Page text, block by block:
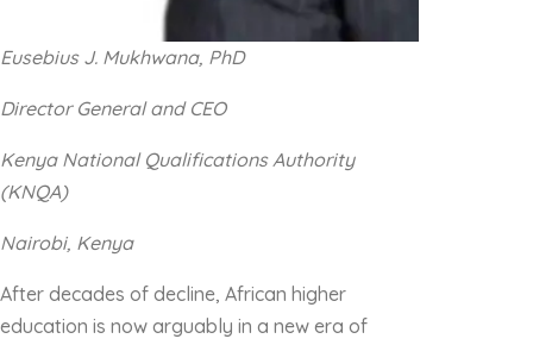
Eusebius J. Mukhwana, PhD
Director General and CEO
Kenya National Qualifications Authority
(KNQA)
Nairobi, Kenya
After decades of decline, African higher
education is now arguably in a new era of